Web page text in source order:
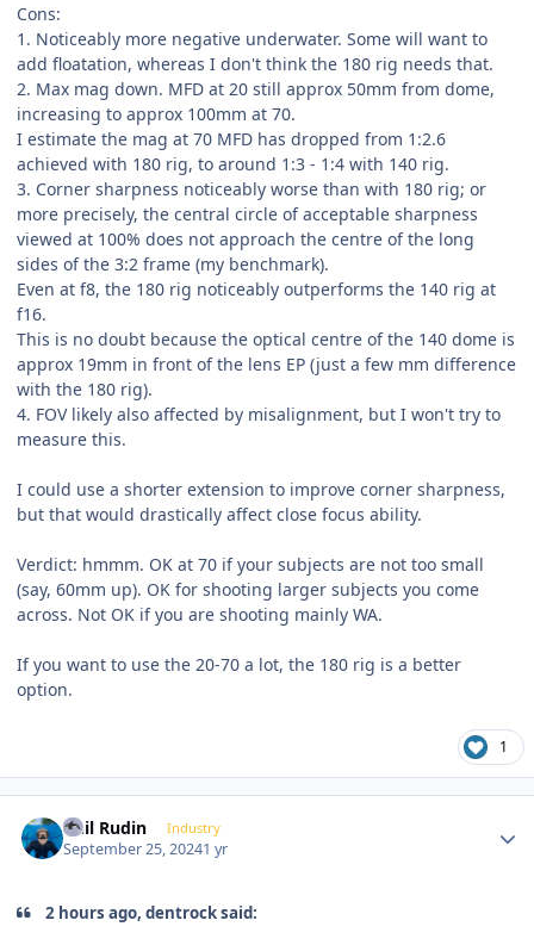
Cons:
1. Noticeably more negative underwater. Some will want to
add floatation, whereas I don't think the 180 rig needs that.
2. Max mag down. MFD at 20 still approx 50mm from dome,
increasing to approx 100mm at 70.
I estimate the mag at 70 MFD has dropped from 1:2.6
achieved with 180 rig, to around 1:3 - 1:4 with 140 rig.
3. Corner sharpness noticeably worse than with 180 rig; or
more precisely, the central circle of acceptable sharpness
viewed at 100% does not approach the centre of the long
sides of the 3:2 frame (my benchmark).
Even at f8, the 180 rig noticeably outperforms the 140 rig at
f16.
This is no doubt because the optical centre of the 140 dome is
approx 19mm in front of the lens EP (just a few mm difference
with the 180 rig).
4. FOV likely also affected by misalignment, but I won't try to
measure this.
I could use a shorter extension to improve corner sharpness,
but that would drastically affect close focus ability.
Verdict: hmmm. OK at 70 if your subjects are not too small
(say, 60mm up). OK for shooting larger subjects you come
across. Not OK if you are shooting mainly WA.
If you want to use the 20-70 a lot, the 180 rig is a better
option.
1
Phil Rudin Industry
September 25, 20241 yr
2 hours ago, dentrock said: